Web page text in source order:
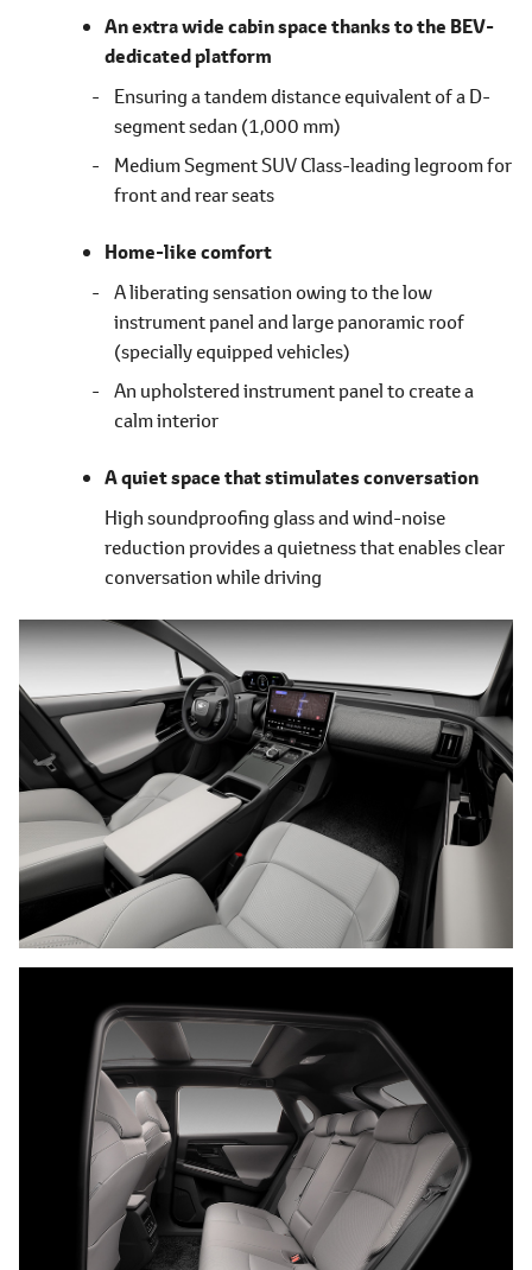
An extra wide cabin space thanks to the BEV-
dedicated platform
Ensuring a tandem distance equivalent of a D-
segment sedan (1,000 mm)
Medium Segment SUV Class-leading legroom for
front and rear seats
Home-like comfort
A liberating sensation owing to the low
instrument panel and large panoramic roof
(specially equipped vehicles)
An upholstered instrument panel to create a
calm interior
A quiet space that stimulates conversation
High soundproofing glass and wind-noise
reduction provides a quietness that enables clear
conversation while driving